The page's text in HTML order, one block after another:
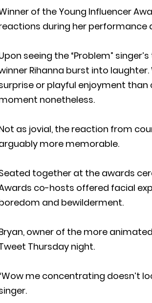
of the Young Influencer
during her performance
seeing the “Problem”
Rihanna burst into
or playful enjoyment
nonetheless.
as jovial, the reaction from
more memorable.
together at the awards
co-hosts offered facial
and bewilderment.
owner of the more
Thursday night.
me concentrating doesn’t